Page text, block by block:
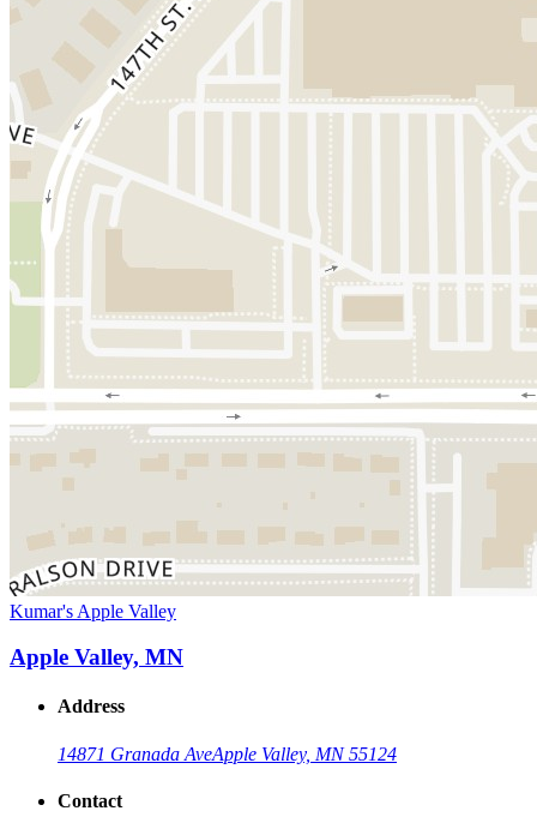
Kumar's Apple Valley
Apple Valley, MN
Address
14871 Granada AveApple Valley, MN 55124
Contact